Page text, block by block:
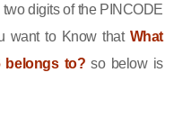
digits of the PINCODE
want to Know that What
belongs to? so below is